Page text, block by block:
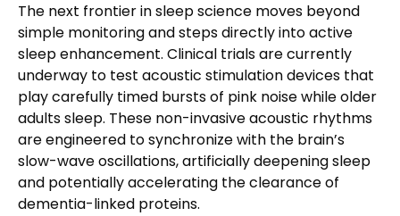
The next frontier in sleep science moves beyond
simple monitoring and steps directly into active
sleep enhancement. Clinical trials are currently
underway to test acoustic stimulation devices that
play carefully timed bursts of pink noise while older
adults sleep. These non-invasive acoustic rhythms
are engineered to synchronize with the brain’s
slow-wave oscillations, artificially deepening sleep
and potentially accelerating the clearance of
dementia-linked proteins.